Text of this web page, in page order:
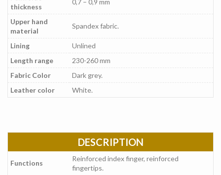
thickness
0,7 – 0,9 mm
Upper hand
material
Spandex fabric.
Lining
Unlined
Length range
230-260 mm
Fabric Color
Dark grey.
Leather color
White.
DESCRIPTION
Functions
Reinforced index finger, reinforced
fingertips.